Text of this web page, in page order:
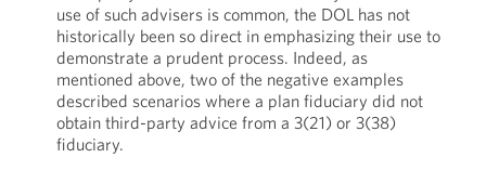
use of such advisers is common, the DOL has not
historically been so direct in emphasizing their use to
demonstrate a prudent process. Indeed, as
mentioned above, two of the negative examples
described scenarios where a plan fiduciary did not
obtain third-party advice from a 3(21) or 3(38)
fiduciary.